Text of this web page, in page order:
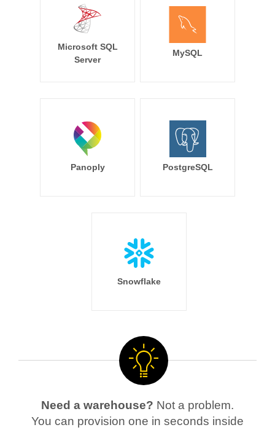
Microsoft SQL
Server
MySQL
Panoply PostgreSQL
Snowflake
Need a warehouse? Not a problem.
You can provision one in seconds inside